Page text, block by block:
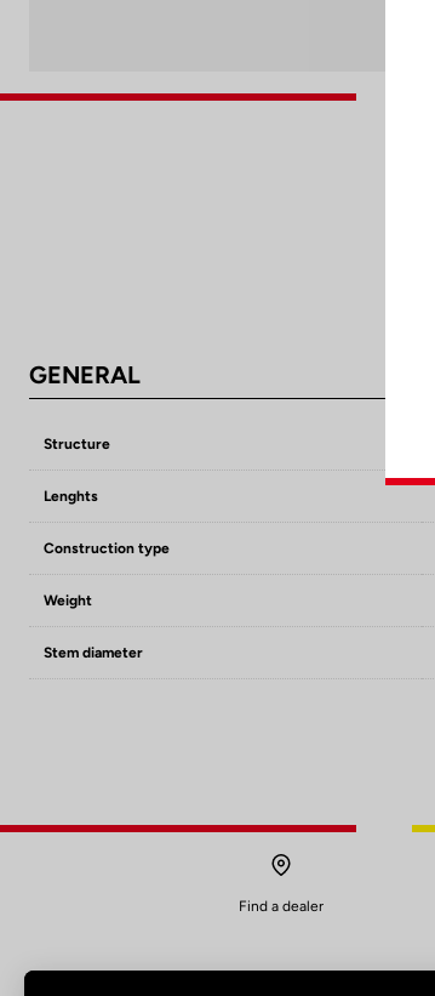
GENERAL
Structure
Lenghts
Construction type
Weight
Stem diameter
Find a dealer